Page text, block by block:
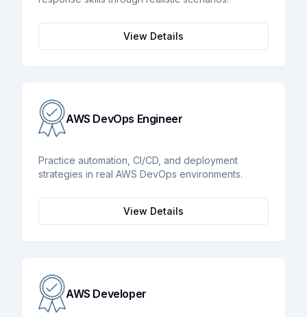
View Details
AWS DevOps Engineer
Practice automation, CI/CD, and deployment
strategies in real AWS DevOps environments.
View Details
AWS Developer